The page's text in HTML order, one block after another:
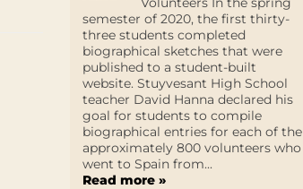
semester of 2020, the first thirty-
three students completed
biographical sketches that were
published to a student-built
website. Stuyvesant High School
teacher David Hanna declared his
goal for students to compile
biographical entries for each of the
approximately 800 volunteers who
went to Spain from...
Read more »